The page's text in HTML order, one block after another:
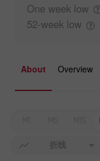
One week low
52-week low
About Overview
折线